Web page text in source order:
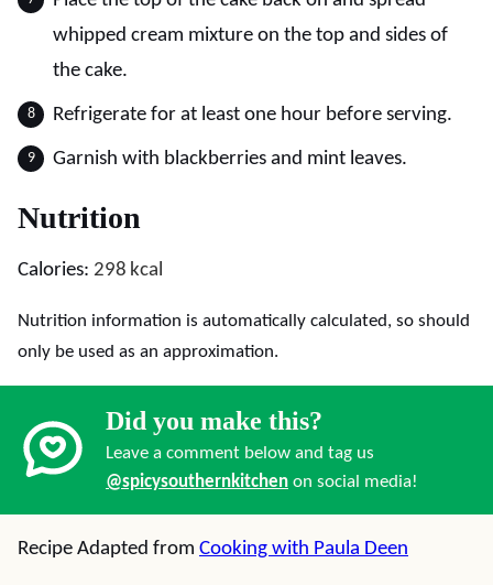
whipped cream mixture on the top and sides of
the cake.
Refrigerate for at least one hour before serving.
Garnish with blackberries and mint leaves.
Nutrition
Calories: 298 kcal
Nutrition information is automatically calculated, so should
only be used as an approximation.
Did you make this?
Leave a comment below and tag us
@spicysouthernkitchen on social media!
Recipe Adapted from Cooking with Paula Deen